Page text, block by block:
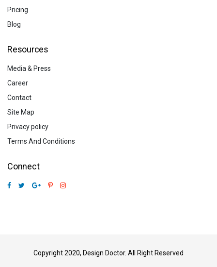
Pricing
Blog
Resources
Media & Press
Career
Contact
Site Map
Privacy policy
Terms And Conditions
Connect
Copyright 2020, Design Doctor. All Right Reserved